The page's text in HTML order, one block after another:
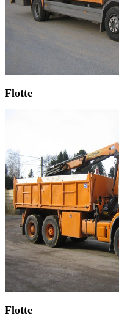
Flotte
Flotte